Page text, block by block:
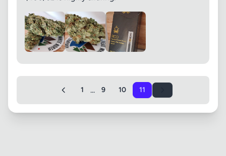
1 ... 9 10 11